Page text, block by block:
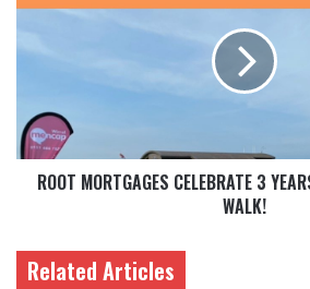
ROOT MORTGAGES CELEBRATE 3
WALK!
Related Articles